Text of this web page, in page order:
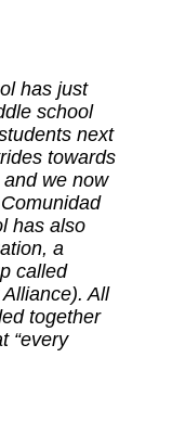
has just
school
next
towards
we now
has also
a
called
All
together
“every